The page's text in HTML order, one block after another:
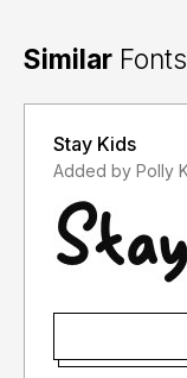
Similar Fonts
Stay Kids